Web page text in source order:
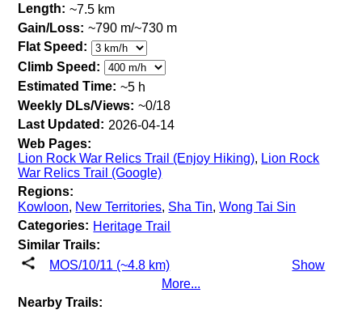
Length: ~7.5 km
Gain/Loss: ~790 m/~730 m
Flat Speed:
Climb Speed:
Estimated Time: ~5 h
Weekly DLs/Views: ~0/18
Last Updated: 2026-04-14
Web Pages:
Lion Rock War Relics Trail (Enjoy Hiking), Lion Rock
War Relics Trail (Google)
Regions:
Kowloon, New Territories, Sha Tin,Wong Tai Sin
Categories: Heritage Trail
Similar Trails:
MOS/10/11 (~4.8 km)
Show
More...
Nearby Trails: